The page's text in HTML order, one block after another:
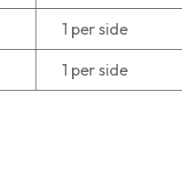
1 per side
1 per side